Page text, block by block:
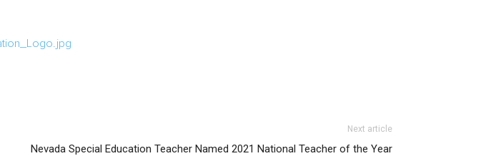
Next article
Nevada Special Education Teacher Named 2021 National Teacher of the Year